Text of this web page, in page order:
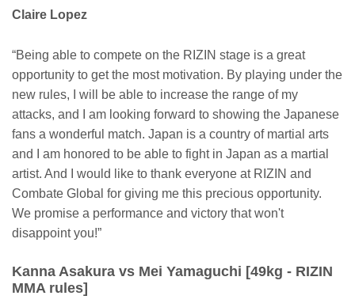
Claire Lopez
“Being able to compete on the RIZIN stage is a great
opportunity to get the most motivation. By playing under the
new rules, I will be able to increase the range of my
attacks, and I am looking forward to showing the Japanese
fans a wonderful match. Japan is a country of martial arts
and I am honored to be able to fight in Japan as a martial
artist. And I would like to thank everyone at RIZIN and
Combate Global for giving me this precious opportunity.
We promise a performance and victory that won't
disappoint you!”
Kanna Asakura vs Mei Yamaguchi [49kg - RIZIN
MMA rules]